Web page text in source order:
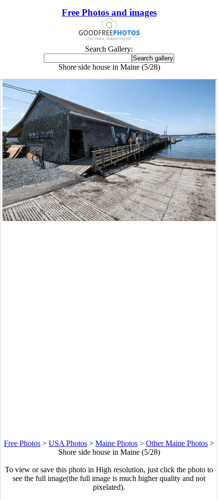
Free Photos and images
Search Gallery:
Shore side house in Maine (5/28)
Free Photos > USA Photos > Maine Photos > Other Maine Photos >
Shore side house in Maine (5/28)
To view or save this photo in High resolution, just click the photo to
see the full image(the full image is much higher quality and not
pixelated).